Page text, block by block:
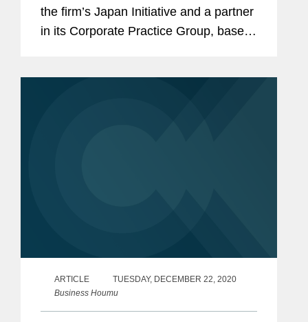
the firm’s Japan Initiative and a partner
in its Corporate Practice Group, based
ARTICLE
TUESDAY, DECEMBER 22, 2020
Business Houmu